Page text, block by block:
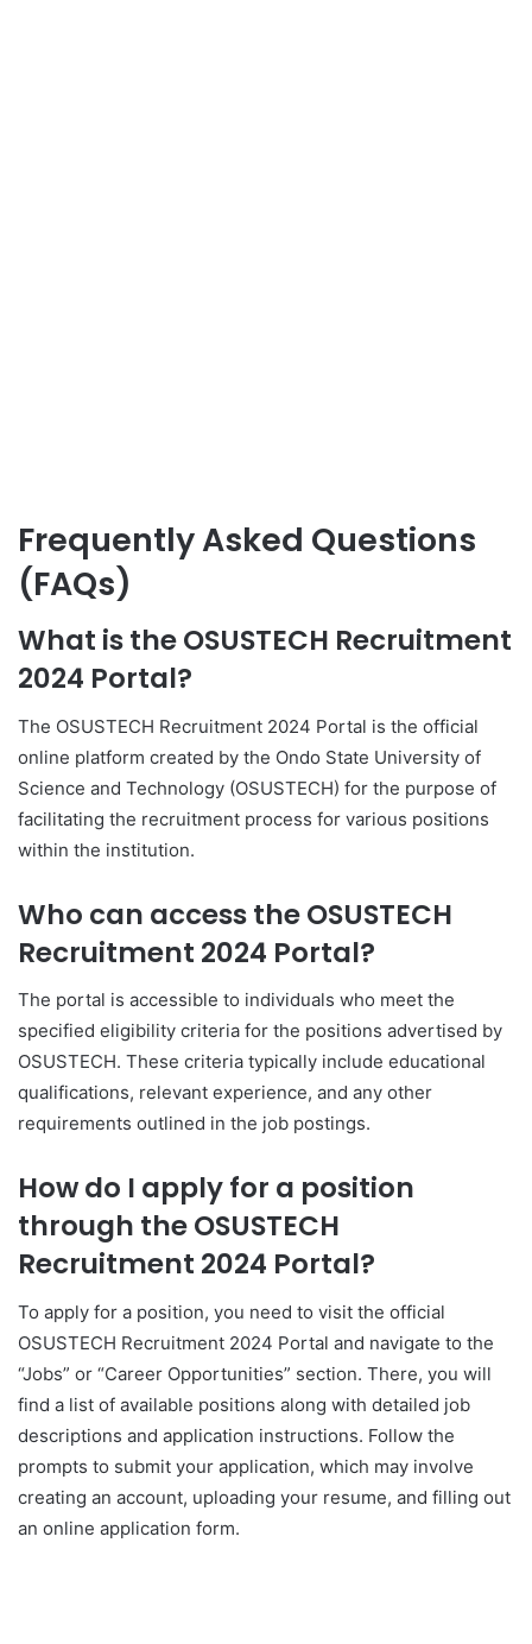
Frequently Asked Questions
(FAQs)
What is the OSUSTECH Recruitment
2024 Portal?
The OSUSTECH Recruitment 2024 Portal is the official
online platform created by the Ondo State University of
Science and Technology (OSUSTECH) for the purpose of
facilitating the recruitment process for various positions
within the institution.
Who can access the OSUSTECH
Recruitment 2024 Portal?
The portal is accessible to individuals who meet the
specified eligibility criteria for the positions advertised by
OSUSTECH. These criteria typically include educational
qualifications, relevant experience, and any other
requirements outlined in the job postings.
How do I apply for a position
through the OSUSTECH
Recruitment 2024 Portal?
To apply for a position, you need to visit the official
OSUSTECH Recruitment 2024 Portal and navigate to the
“Jobs” or “Career Opportunities” section. There, you will
find a list of available positions along with detailed job
descriptions and application instructions. Follow the
prompts to submit your application, which may involve
creating an account, uploading your resume, and filling out
an online application form.